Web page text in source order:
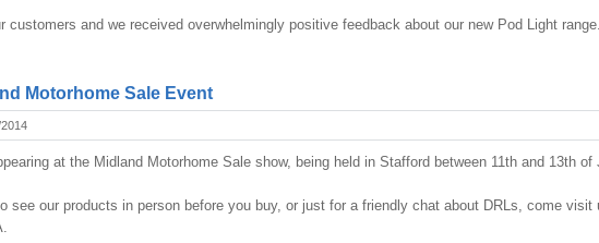
and we received overwhelmingly positive feedback about our new Pod Light range.
Motorhome Sale Event
at the Midland Motorhome Sale show, being held in Stafford between 11th and 13th of
see our products in person before you buy, or just for a friendly chat about DRLs, come visit